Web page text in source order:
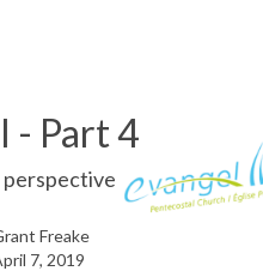
- Part 4
perspective
Freake
7, 2019